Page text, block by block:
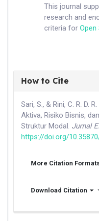
This journal
research and
criteria for Open
How to Cite
Sari, S., & Rini, C. R. D.
Aktiva, Risiko Bisnis,
Struktur Modal. Jurnal
https://doi.org/
More Citation
Download Citation